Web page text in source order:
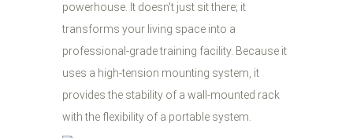
powerhouse. It doesn't just sit there; it
transforms your living space into a
professional-grade training facility. Because it
uses a high-tension mounting system, it
provides the stability of a wall-mounted rack
with the flexibility of a portable system.